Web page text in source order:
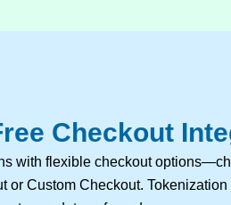
Checkout
with flexible checkout
or Custom Checkout.